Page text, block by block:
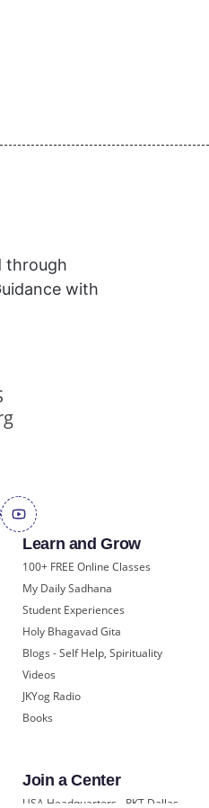
Learn and Grow
100+ FREE Online Classes
My Daily Sadhana
Student Experiences
Holy Bhagavad Gita
Blogs - Self Help, Spirituality
Videos
JKYog Radio
Books
Join a Center
USA Headquarters - RKT Dallas
through
with